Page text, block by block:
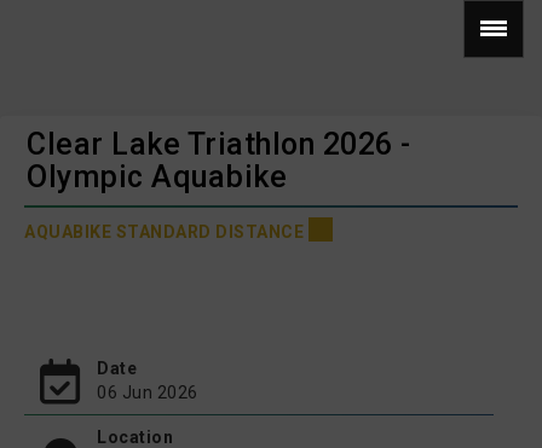
Clear Lake Triathlon 2026 -
Olympic Aquabike
AQUABIKE STANDARD DISTANCE
Date
06 Jun 2026
Location